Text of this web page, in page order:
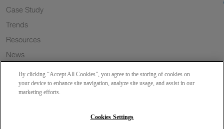
Case Study
Trends
Resources
News
Wish to a Customer
By clicking “Accept All Cookies”, you agree to the storing of cookies on
your device to enhance site navigation, analyze site usage, and assist in our
marketing efforts.
Cookies Settings